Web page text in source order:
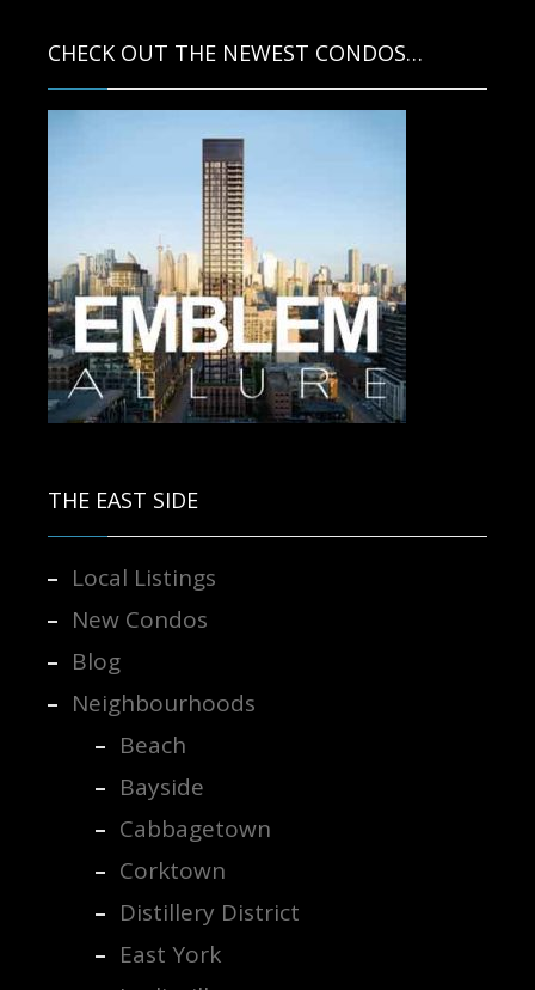
CHECK OUT THE NEWEST CONDOS…
THE EAST SIDE
Local Listings
New Condos
Blog
Neighbourhoods
Beach
Bayside
Cabbagetown
Corktown
Distillery District
East York